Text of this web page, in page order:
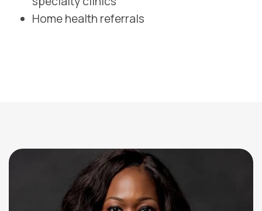
Home health referrals